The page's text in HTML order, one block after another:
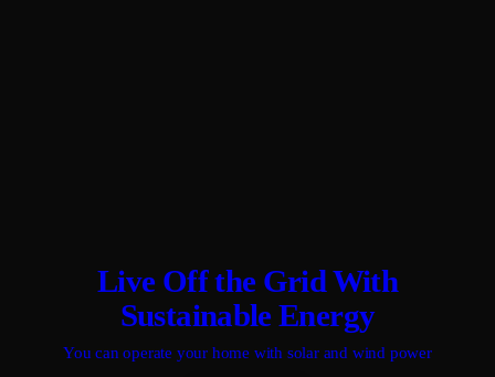
Live Off the Grid With
Sustainable Energy
You can operate your home with solar and wind power